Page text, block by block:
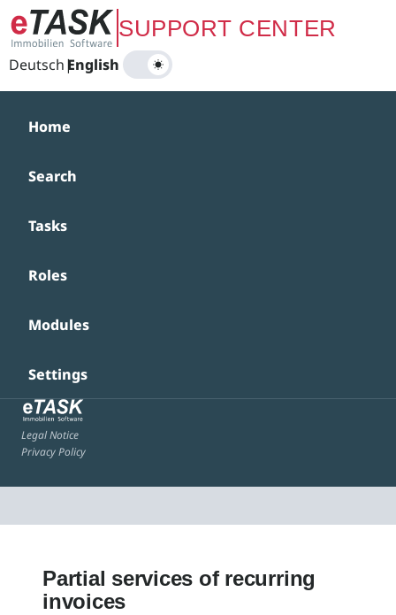
Zum Hauptinhalt springenSUPPORT CENTER
Deutsch|
English
Home
Search
Tasks
Roles
Modules
Settings
Legal Notice
Privacy Policy
Partial services of recurring
invoices